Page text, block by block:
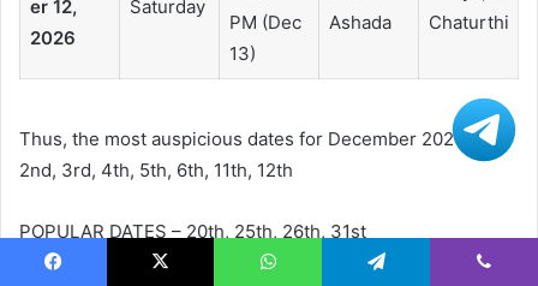
er 12,
2026
Saturday
PM (Dec
13)
Ashada
Chaturthi
Thus, the most auspicious dates for December 2026 are:
2nd, 3rd, 4th, 5th, 6th, 11th, 12th
POPULAR DATES – 20th, 25th, 26th, 31st